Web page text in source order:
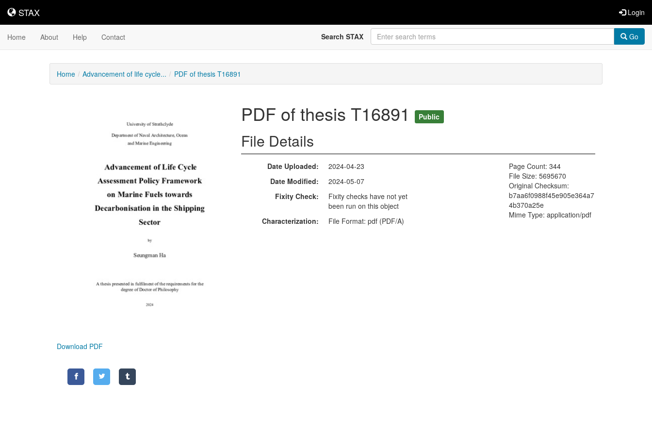
STAX
STAX Login
Home About Help Contact Search STAX Go
Home Advancement of life cycle... PDF of thesis T16891
Download PDF
PDF of thesis T16891 Public
File Details
Date Uploaded
2024-04-23
Date Modified
2024-05-07
Fixity Check
Fixity checks have not yet
been run on this object
Characterization
File Format: pdf (PDF/A)
Page Count: 344
File Size: 5695670
Original Checksum:
b7aa6f0988f45e905e364a7
4b370a25e
Mime Type: application/pdf